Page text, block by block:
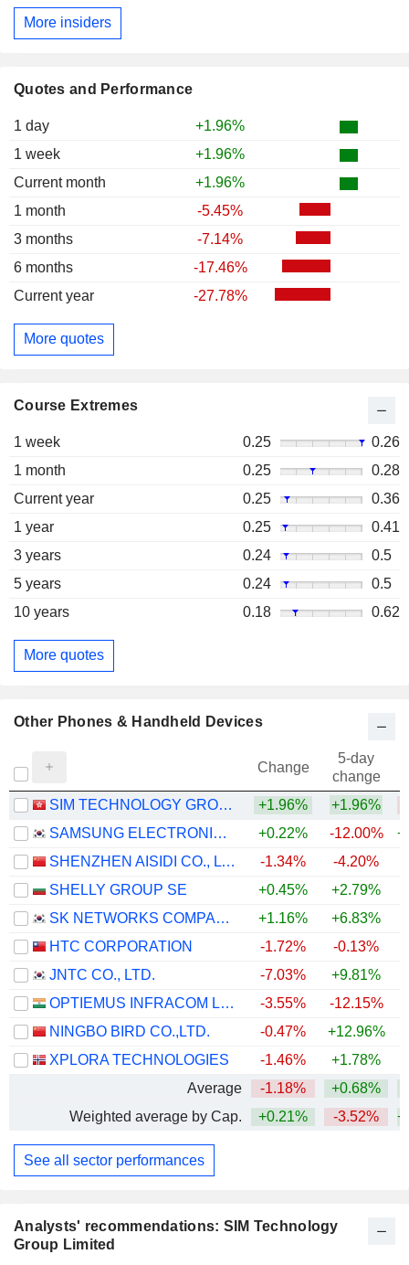
Analysts' recommendations: SIM Technology
Group Limited
Quotes and Performance
1 day
+1.96%
1 week
+1.96%
Current month
+1.96%
1 month
-5.45%
3 months
-7.14%
6 months
-17.46%
Current year
-27.78%
More quotes
Course Extremes
1 week 0.25
0.26
1 month
0.25
0.28
Current year
0.25
0.36
1 year
0.25
0.41
3 years
0.24
0.5
5 years
0.24
0.5
10 years
0.18 0.62
More quotes
More insiders
Other Phones & Handheld Devices
Change
5-day
change
SIM TECHNOLOGY GROUP LIMITED
+1.96% +1.96%
SAMSUNG ELECTRONICS CO., LTD.
+0.22% -12.00%
SHENZHEN AISIDI CO., LTD.
-1.34% -4.20%
SHELLY GROUP SE
+0.45% +2.79%
SK NETWORKS COMPANY LIMITED
+1.16% +6.83%
HTC CORPORATION
-1.72% -0.13%
JNTC CO., LTD.
-7.03% +9.81%
OPTIEMUS INFRACOM LIMITED
-3.55% -12.15%
NINGBO BIRD CO.,LTD.
-0.47% +12.96%
XPLORA TECHNOLOGIES
-1.46% +1.78%
Average
-1.18% +0.68%
Weighted average by Cap.
+0.21% -3.52%
See all sector performances